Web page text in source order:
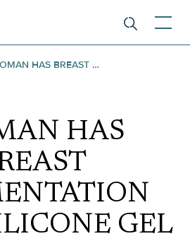
WOMAN HAS BREAST AUGMENTATION WITH SILICONE GEL BREAST IMPLANTS
HAS
GEL